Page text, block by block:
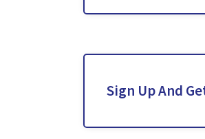
Sign Up And